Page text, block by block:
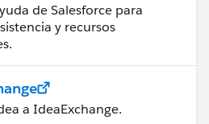
de Salesforce para
y recursos
a IdeaExchange.